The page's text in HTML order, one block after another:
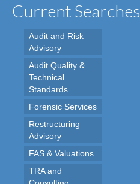
Current Searches
Audit and Risk
Advisory
Audit Quality &
Technical
Standards
Forensic Services
Restructuring
Advisory
FAS & Valuations
TRA and